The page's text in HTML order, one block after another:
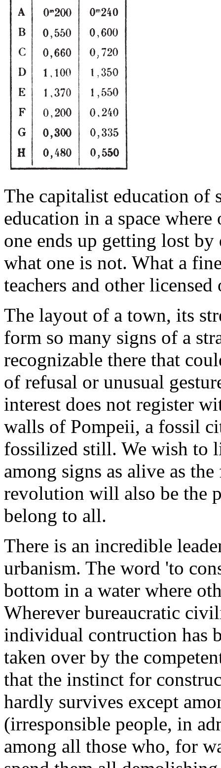
The capitalist education of
education in a space where
one ends up getting lost
what one is not. What a
teachers and other
The layout of a town, its
form so many signs of a
recognizable there that
of refusal or unusual
interest does not register
walls of Pompeii, a fossil
fossilized still. We wish to
among signs as alive as
revolution will also be the
belong to all.
There is an incredible
urbanism. The word 'to
bottom in a water where
Wherever bureaucratic
individual contruction has
taken over by the
that the instinct for
hardly survives except
(irresponsible people, in
among all those who, for